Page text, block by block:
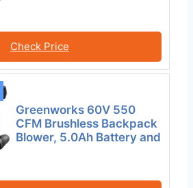
Check Price
Greenworks 60V 550
CFM Brushless Backpack
Blower, 5.0Ah Battery and